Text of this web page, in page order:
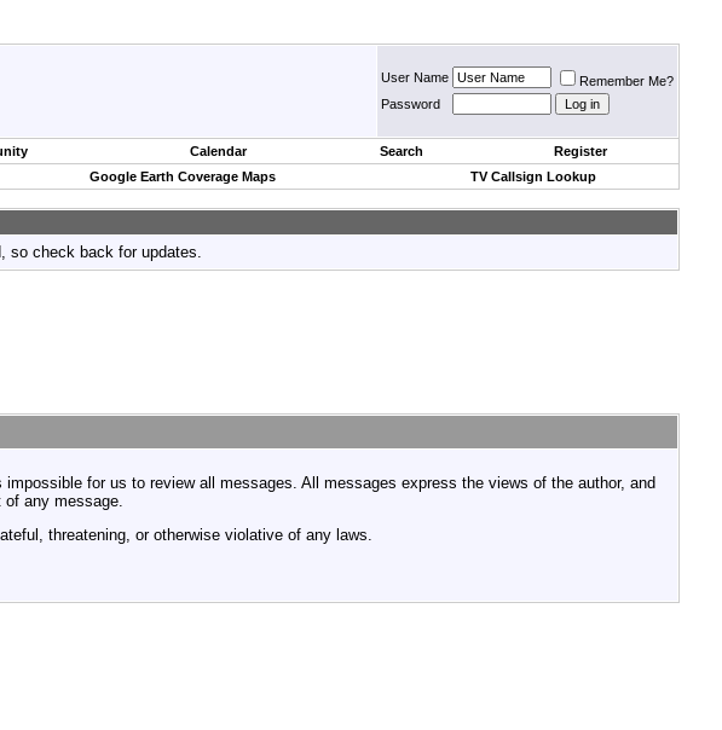
User Name
Remember Me?
Password
Calendar Search
Register
Google Earth Coverage Maps TV Callsign Lookup
so check back for updates.
for us to review all messages. All messages express the views of the author, and
any message.
threatening, or otherwise violative of any laws.